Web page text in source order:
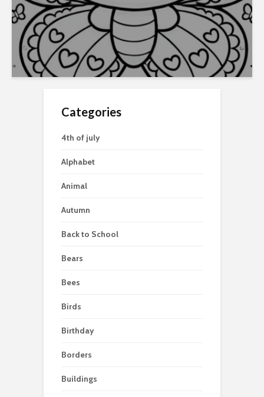
Categories
4th of july
Alphabet
Animal
Autumn
Back to School
Bears
Bees
Birds
Birthday
Borders
Buildings